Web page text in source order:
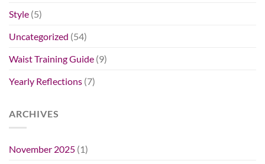
Style (5)
Uncategorized (54)
Waist Training Guide (9)
Yearly Reflections (7)
ARCHIVES
November 2025 (1)